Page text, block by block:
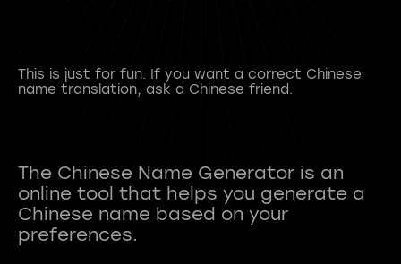
This is just for fun. If you want a correct Chinese
name translation, ask a Chinese friend.
The Chinese Name Generator is an
online tool that helps you generate a
Chinese name based on your
preferences.